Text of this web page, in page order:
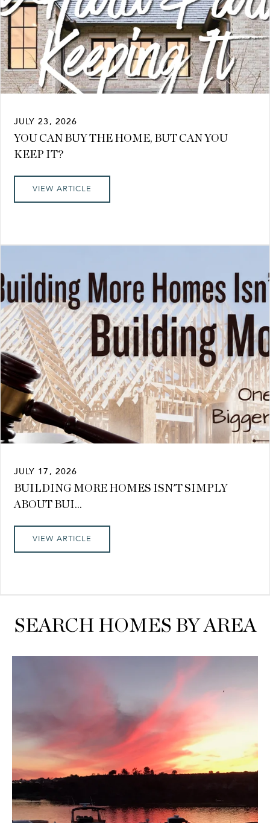
JULY 23, 2026
YOU CAN BUY THE HOME, BUT CAN YOU
KEEP IT?
VIEW ARTICLE
JULY 17, 2026
BUILDING MORE HOMES ISN'T SIMPLY
ABOUT BUI...
VIEW ARTICLE
SEARCH HOMES BY AREA